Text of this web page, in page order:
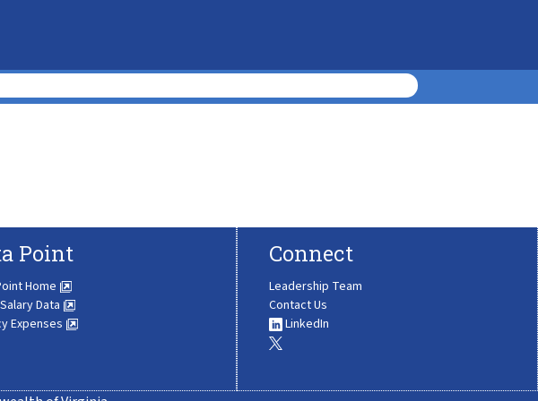
Point
Home
Data
Expenses
Connect
Leadership Team
Contact Us
LinkedIn